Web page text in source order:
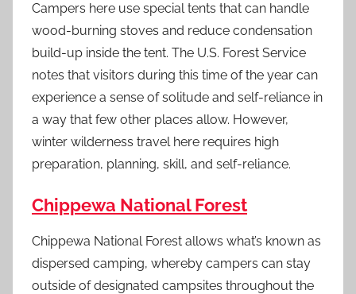
Campers here use special tents that can handle
wood-burning stoves and reduce condensation
build-up inside the tent. The U.S. Forest Service
notes that visitors during this time of the year can
experience a sense of solitude and self-reliance in
a way that few other places allow. However,
winter wilderness travel here requires high
preparation, planning, skill, and self-reliance.
Chippewa National Forest
Chippewa National Forest allows what’s known as
dispersed camping, whereby campers can stay
outside of designated campsites throughout the